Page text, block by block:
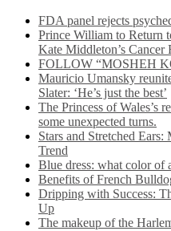
FDA panel rejects
Prince William to Return
Kate Middleton’s Cancer
FOLLOW “MOSHEH
Mauricio Umansky
Slater: ‘He’s just the best’
The Princess of Wales’s
some unexpected turns.
Stars and Stretched
Trend
Blue dress: what color of
Benefits of French
Dripping with Success:
Up
The makeup of the